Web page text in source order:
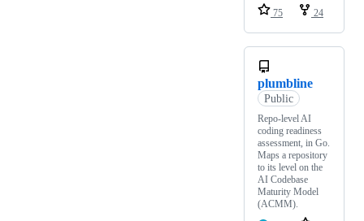
75
24
plumbline
Public
Repo-level AI
coding readiness
assessment, in Go.
Maps a repository
to its level on the
AI Codebase
Maturity Model
(ACMM).